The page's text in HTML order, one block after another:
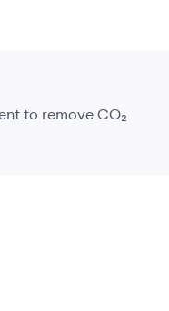
to remove CO₂